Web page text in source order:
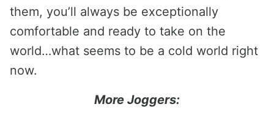
them, you’ll always be exceptionally
comfortable and ready to take on the
world…what seems to be a cold world right
now.
More Joggers: